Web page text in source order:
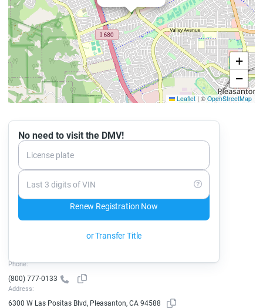
+
−
Leaflet | ©OpenStreetMap
No need to visit the DMV!
License plate
Last 3 digits of VIN
Renew Registration Now
or Transfer Title
Phone:
(800) 777-0133
Address:
6300 W Las Positas Blvd, Pleasanton, CA 94588